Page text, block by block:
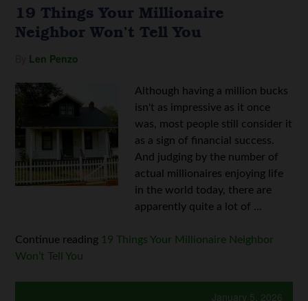
19 Things Your Millionaire
Neighbor Won’t Tell You
Len Penzo
Although having a million bucks
isn't as impressive as it once
was, most people still consider it
as a sign of financial success.
And judging by the number of
actual millionaires enjoying life
in the world today, there are
apparently quite a lot of ...
Continue reading 19 Things Your Millionaire Neighbor
Won’t Tell You
January 5, 2026